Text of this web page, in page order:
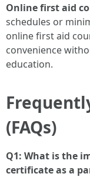
Online first aid
schedules or
online first aid
convenience
education.
(FAQs)
Q1: What is the
certificate as a